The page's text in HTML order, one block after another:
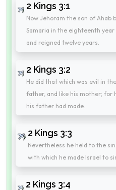
2 Kings 3:1
Now Jehoram the son of Ahab
Samaria in the eighteenth
and reigned twelve years.
2 Kings 3:2
He did that which was evil in
father, and like his mother; for
his father had made.
2 Kings 3:3
Nevertheless he held to the
with which he made Israel to
2 Kings 3:4